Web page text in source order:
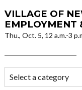
VILLAGE OF
EMPLOYMENT
Thu., Oct. 5, 12 a.m.-3